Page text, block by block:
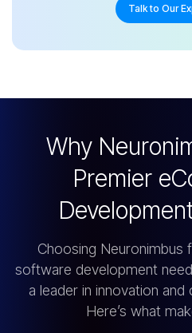
Talk to Our
Why
Premier
Choosing Neuronimbus
software development
a leader in innovation
Here’s what